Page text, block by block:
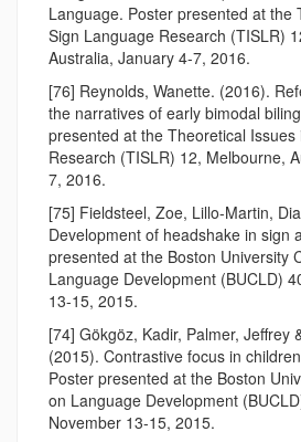
Language. Poster presented at the
Sign Language Research (TISLR)
Australia, January 4-7, 2016.
[76] Reynolds, Wanette. (2016).
the narratives of early bimodal
presented at the Theoretical
Research (TISLR) 12, Melbourne,
7, 2016.
[75] Fieldsteel, Zoe, Lillo-Martin,
Development of headshake in sign
presented at the Boston University
Language Development (BUCLD)
13-15, 2015.
[74] Gökgöz, Kadir, Palmer, Jeffrey
(2015). Contrastive focus in
Poster presented at the Boston
on Language Development
November 13-15, 2015.